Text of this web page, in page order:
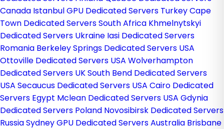
Canada Istanbul GPU Dedicated Servers TurkeyCape
Town Dedicated Servers South Africa Khmelnytskyi
Dedicated Servers Ukraine Iasi Dedicated Servers
Romania Berkeley Springs Dedicated Servers USA
Ottoville Dedicated Servers USA Wolverhampton
Dedicated Servers UKSouth Bend Dedicated Servers
USA Secaucus Dedicated Servers USA Cairo Dedicated
Servers Egypt Mclean Dedicated Servers USA Gdynia
Dedicated Servers Poland Novosibirsk Dedicated Servers
RussiaSydney GPU Dedicated Servers Australia Brisbane